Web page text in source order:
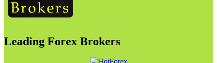
Leading Forex Brokers